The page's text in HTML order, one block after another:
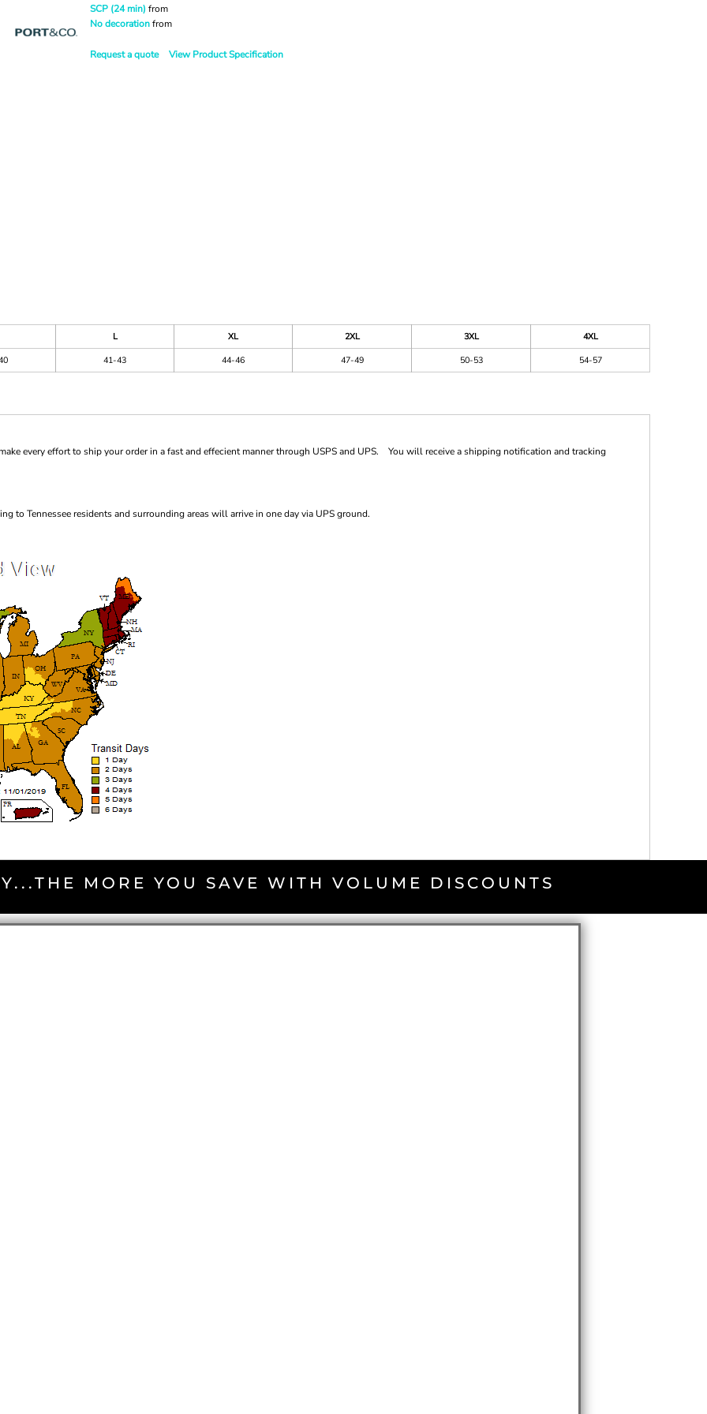
SCP (24 min) from
No decorationfrom
Request a quote View Product Specification
L XL 2XL 3XL
4XL
41-43 44-46 47-49 50-53 54-57
every effort to ship your order in a fast and effecient manner through USPS and UPS. You will receive a shipping notification and tracking
to Tennessee residents and surrounding areas will arrive in one day via UPS ground.
MORE YOU SAVE WITH VOLUME DISCOUNTS